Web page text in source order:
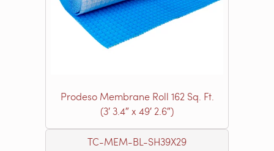
Prodeso Membrane Roll 162 Sq. Ft.
(3′ 3.4″ x 49′ 2.6″)
TC-MEM-BL-SH39X29